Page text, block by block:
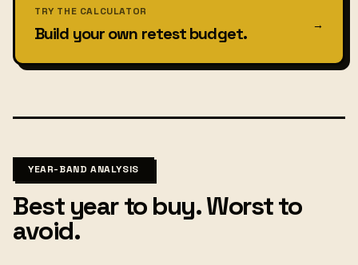
TRY THE CALCULATOR
Build your own retest budget. →
YEAR-BAND ANALYSIS
Best year to buy. Worst to
avoid.